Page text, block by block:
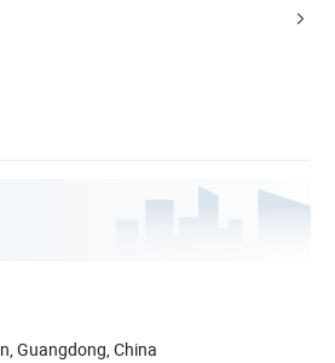
Guangdong, China